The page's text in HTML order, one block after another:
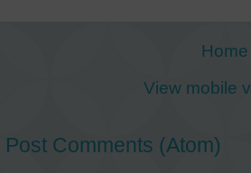
Home
View mobile
Post Comments (Atom)